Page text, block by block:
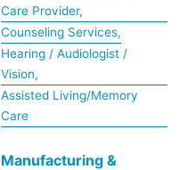
Care Provider,
Counseling Services,
Hearing / Audiologist /
Vision,
Assisted Living/Memory
Care
Manufacturing &